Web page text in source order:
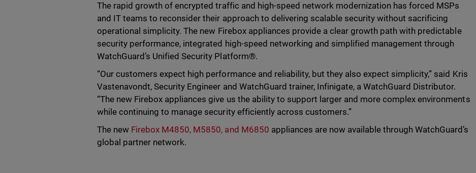
The rapid growth of encrypted traffic and high-speed network modernization has forced MSPs
and IT teams to reconsider their approach to delivering scalable security without sacrificing
operational simplicity. The new Firebox appliances provide a clear growth path with predictable
security performance, integrated high-speed networking and simplified management through
WatchGuard’s Unified Security Platform®.
“Our customers expect high performance and reliability, but they also expect simplicity,” said Kris
Vastenavondt, Security Engineer and WatchGuard trainer, Infinigate, a WatchGuard Distributor.
“The new Firebox appliances give us the ability to support larger and more complex environments
while continuing to manage security efficiently across customers.”
The new Firebox M4850, M5850, and M6850 appliances are now available through WatchGuard’s
global partner network.